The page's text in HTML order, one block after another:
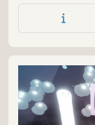
based 3D
where it’s just